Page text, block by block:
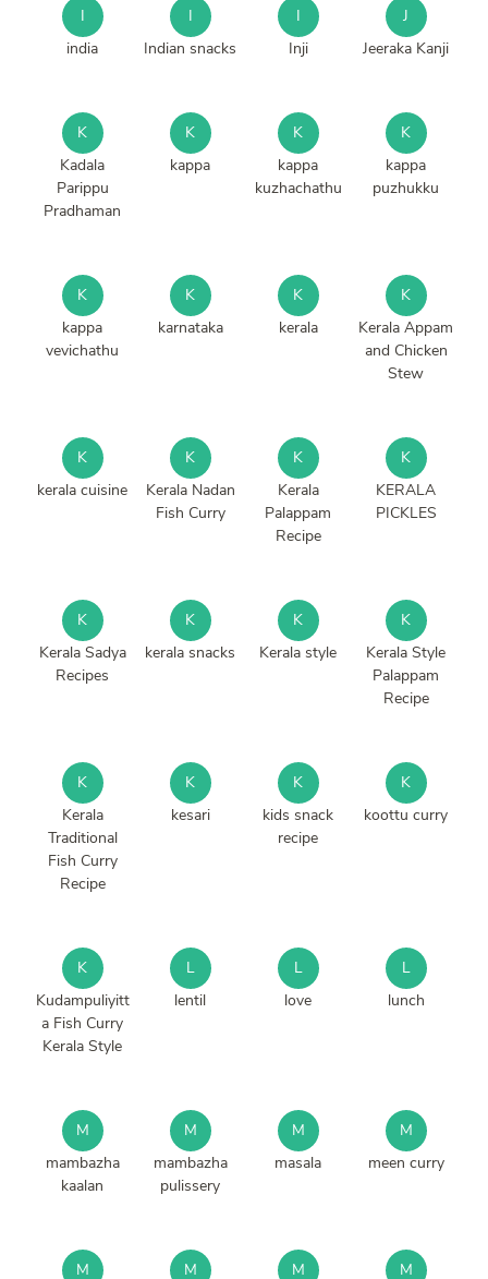
I
india
I
Indian snacks
I
Inji
J
Jeeraka Kanji
K
Kadala
Parippu
Pradhaman
K
kappa
K
kappa
kuzhachathu
K
kappa
puzhukku
K
kappa
vevichathu
K
karnataka
K
kerala
K
Kerala Appam
and Chicken
Stew
K
kerala cuisine
K
Kerala Nadan
Fish Curry
K
Kerala
Palappam
Recipe
K
KERALA
PICKLES
K
Kerala Sadya
Recipes
K
kerala snacks
K
Kerala style
K
Kerala Style
Palappam
Recipe
K
Kerala
Traditional
Fish Curry
Recipe
K
kesari
K
kids snack
recipe
K
koottu curry
K
Kudampuliyitt
a Fish Curry
Kerala Style
L
lentil
L
love
L
lunch
M
mambazha
kaalan
M
mambazha
pulissery
M
masala
M
meen curry
M
M
M
M